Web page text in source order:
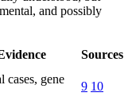
and possibly
Sources
cases, gene
9 10